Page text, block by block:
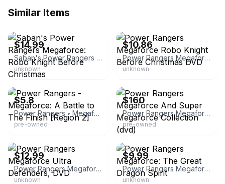
Similar Items
$14.99
Saban's Power Rangers Megaforce: Robo Knight Before Christmas
unknown
$10.86
Power Rangers Megaforce Robo Knight Before Christmas DVD
unknown
eBay - thunder-god
$5.8
Power Rangers - Megaforce: A Battle to The Finish [Region 2]
pre-owned
$160
Power Rangers Megaforce And Super Megaforce Collection (dvd)
pre-owned
$12.99
Power Rangers Megaforce Ultra Defenders, DVD
unknown
eBay - drs505131
$9.99
Power Rangers Megaforce: The Great Dragon Spirit
unknown